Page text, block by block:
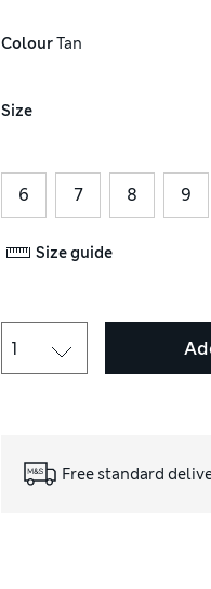
Colour Tan
Size
6 7 8 9
Size guide
Free standard